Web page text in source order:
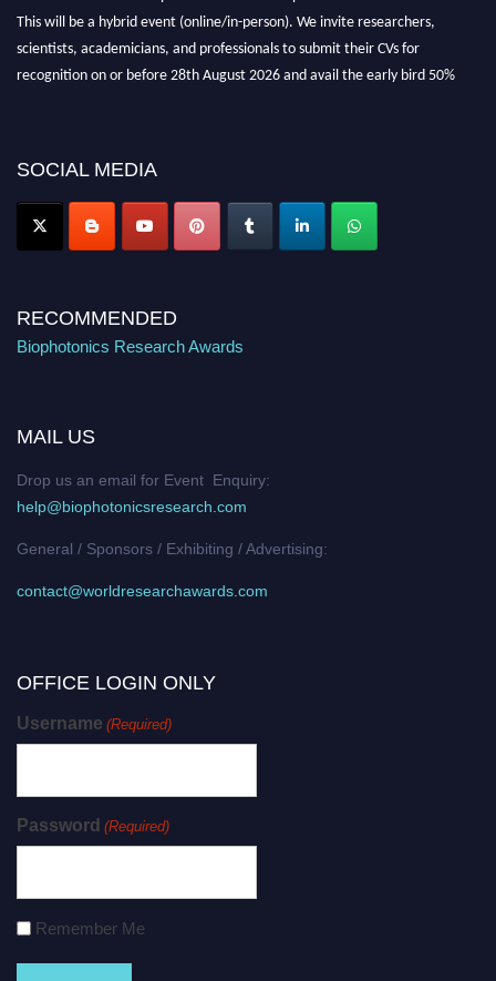
This will be a hybrid event (online/in-person). We invite researchers,
scientists, academicians, and professionals to submit their CVs for
recognition on or before 28th August 2026 and avail the early bird 50%
Stay tuned for more updates!
SOCIAL MEDIA
RECOMMENDED
Biophotonics Research Awards
MAIL US
Drop us an email for Event Enquiry:
help@biophotonicsresearch.com
General / Sponsors / Exhibiting / Advertising:
contact@worldresearchawards.com
OFFICE LOGIN ONLY
Username (Required)
Password (Required)
Remember Me